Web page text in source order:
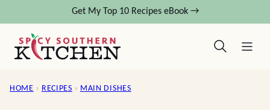
content
Get My Top 10 Recipes eBook →
HOME › RECIPES › MAIN DISHES